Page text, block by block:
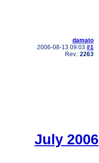
damato
2006-08-13 09:03 #1
Rev.: 2263
July 2006